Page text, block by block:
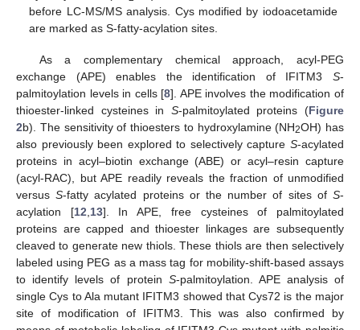
before LC-MS/MS analysis. Cys modified by iodoacetamide
are marked as S-fatty-acylation sites.
As a complementary chemical approach, acyl-PEG
exchange (APE) enables the identification of IFITM3 S-
palmitoylation levels in cells [8]. APE involves the modification of
thioester-linked cysteines in S-palmitoylated proteins (Figure
2b). The sensitivity of thioesters to hydroxylamine (NH2OH) has
also previously been explored to selectively capture S-acylated
proteins in acyl–biotin exchange (ABE) or acyl–resin capture
(acyl-RAC), but APE readily reveals the fraction of unmodified
versusS-fatty acylated proteins or the number of sites ofS-
acylation [12 13]. In APE, free cysteines of palmitoylated
proteins are capped and thioester linkages are subsequently
cleaved to generate new thiols. These thiols are then selectively
labeled using PEG as a mass tag for mobility-shift-based assays
to identify levels of protein S-palmitoylation. APE analysis of
single Cys to Ala mutant IFITM3 showed that Cys72 is the major
site of modification of IFITM3. This was also confirmed by